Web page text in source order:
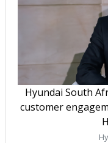
Hyundai South
customer